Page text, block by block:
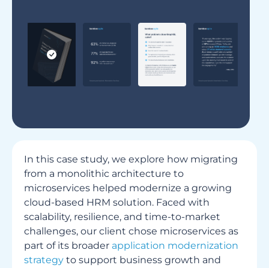
In this case study, we explore how migrating
from a monolithic architecture to
microservices helped modernize a growing
cloud-based HRM solution. Faced with
scalability, resilience, and time-to-market
challenges, our client chose microservices as
part of its broader application modernization
strategy to support business growth and